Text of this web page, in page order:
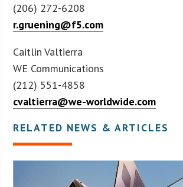
(206) 272-6208
r.gruening@f5.com
Caitlin Valtierra
WE Communications
(212) 551-4858
cvaltierra@we-worldwide.com
RELATED NEWS & ARTICLES